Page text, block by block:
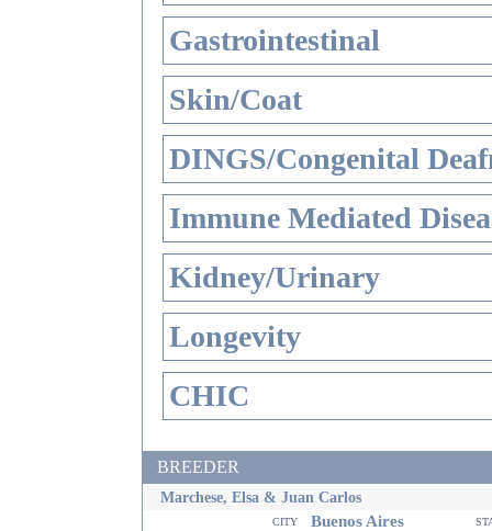
Gastrointestinal
Skin/Coat
DINGS/Congenital
Immune Mediated
Kidney/Urinary
Longevity
CHIC
BREEDER
Marchese, Elsa & Juan Carlos
city Buenos Aires